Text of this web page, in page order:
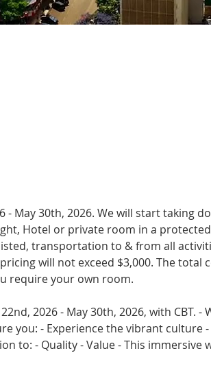
May 30th, 2026. We will start taking
Hotel or private room in a
transportation to & from all
will not exceed $3,000. The total
require your own room.
2026 - May 30th, 2026, with CBT. -
you: - Experience the vibrant culture
to: - Quality - Value - This immersive